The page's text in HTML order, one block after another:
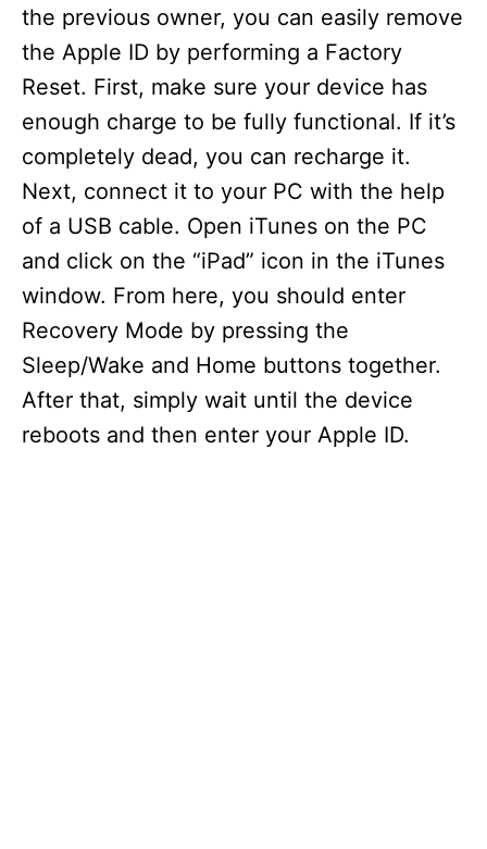
the previous owner, you can easily remove
the Apple ID by performing a Factory
Reset. First, make sure your device has
enough charge to be fully functional. If it’s
completely dead, you can recharge it.
Next, connect it to your PC with the help
of a USB cable. Open iTunes on the PC
and click on the “iPad” icon in the iTunes
window. From here, you should enter
Recovery Mode by pressing the
Sleep/Wake and Home buttons together.
After that, simply wait until the device
reboots and then enter your Apple ID.